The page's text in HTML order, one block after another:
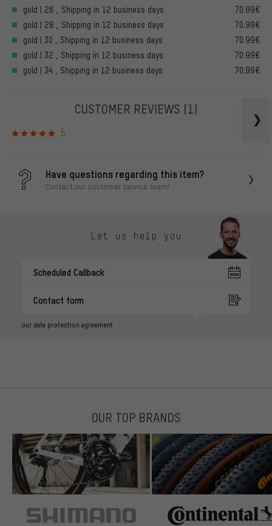
gold | 26 , Shipping in 12 business days
70.99€
gold | 28 , Shipping in 12 business days
70.99€
gold | 30 , Shipping in 12 business days
70.99€
gold | 32 , Shipping in 12 business days
70.99€
gold | 34 , Shipping in 12 business days
70.99€
CUSTOMER REVIEWS (1)
5
Have questions regarding this item?
Contact our customer service team!
Let us help you
Scheduled Callback
Contact form
our data protection agreement
OUR TOP BRANDS